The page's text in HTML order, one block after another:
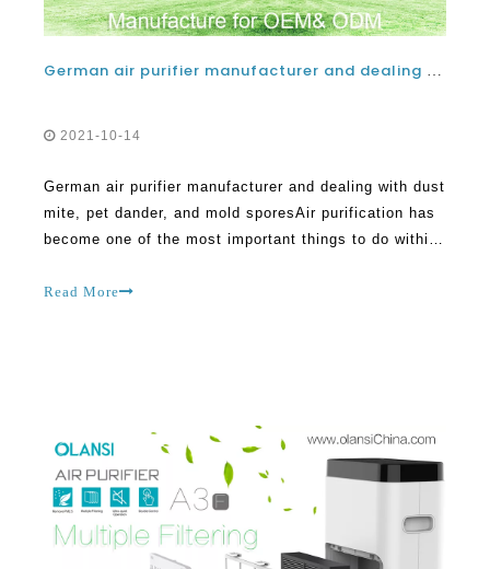
German air purifier manufacturer and dealing with dust mite, pet dander, and mold spores
2021-10-14
German air purifier manufacturer and dealing with dust
mite, pet dander, and mold sporesAir purification has
become one of the most important things to do within
many things are better understood and suitable
Read More